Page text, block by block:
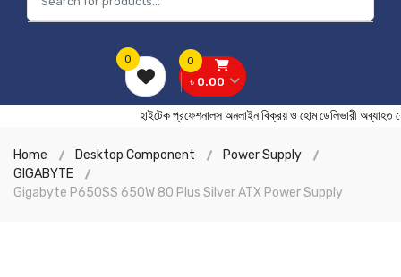
0
৳ 0.00
0
হাইটেক প্রফেশনালস অনলাইন বিক্রয় ও হোম ডেলিভারী
Home Desktop Component
Power Supply
GIGABYTE
Gigabyte P650SS 650W 80 Plus Silver ATX Power Supply